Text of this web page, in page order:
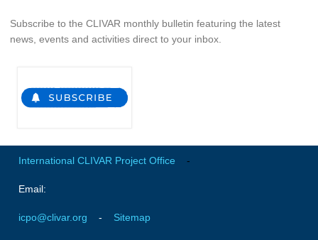
Resources & Publications
Southwest Pacific Ocean Circulation and Climate
CLIVAR/IOC-GOOS Indian Ocean Region Panel
Indian News
Subscribe to the CLIVAR monthly bulletin featuring the latest
news, events and activities direct to your inbox.
International CLIVAR Project Office -
Email:
icpo@clivar.org - Sitemap